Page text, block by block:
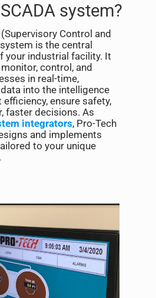
system?
Control and
is the central
your industrial facility. It
control, and
in real-time,
into the intelligence
ensure safety,
faster decisions. As
integrators, Pro-Tech
and implements
to your unique